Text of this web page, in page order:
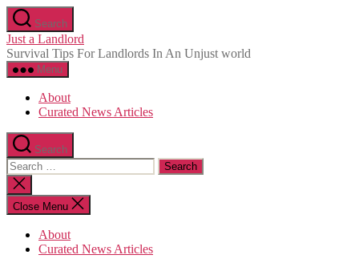
Skip
to
the
content
Search
Just a Landlord
Survival Tips For Landlords In An Unjust world
Menu
About
Curated News Articles
Search
Search
for:
Close
search
Close Menu
About
Curated News Articles